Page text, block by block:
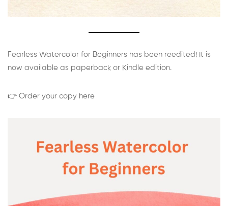
Fearless Watercolor for Beginners has been reedited! It is
now available as paperback or Kindle edition.
👉 Order your copy here